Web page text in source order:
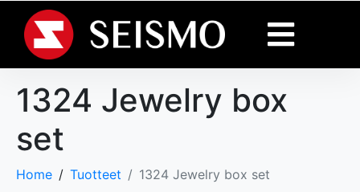
1324 Jewelry box
set
Home Tuotteet 1324 Jewelry box set